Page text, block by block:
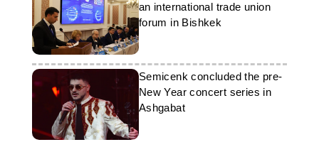
an international trade union
forum in Bishkek
Semicenk concluded the pre-
New Year concert series in
Ashgabat